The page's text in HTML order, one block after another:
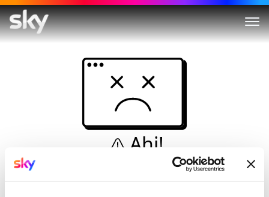
Ahi!
Non è una simulazione…